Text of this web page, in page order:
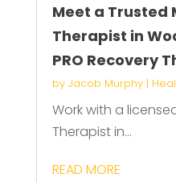
Meet a Trusted
Therapist in
PRO Recovery
by Jacob Murphy|
Work with a
Therapist in...
READ MORE